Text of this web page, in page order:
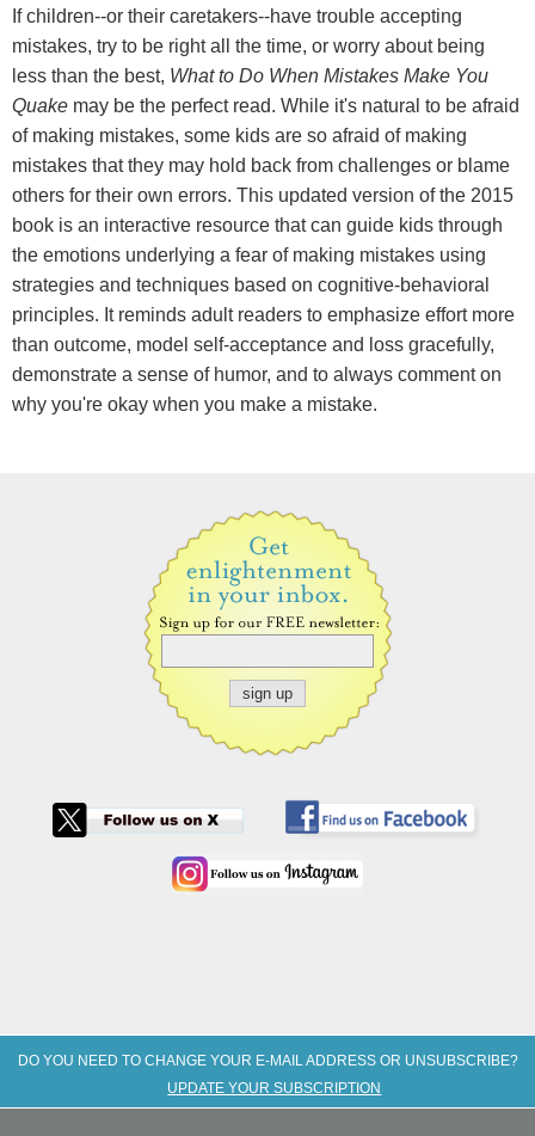
If children--or their caretakers--have trouble accepting
mistakes, try to be right all the time, or worry about being
less than the best, What to Do When Mistakes Make You
Quake may be the perfect read. While it's natural to be afraid
of making mistakes, some kids are so afraid of making
mistakes that they may hold back from challenges or blame
others for their own errors. This updated version of the 2015
book is an interactive resource that can guide kids through
the emotions underlying a fear of making mistakes using
strategies and techniques based on cognitive-behavioral
principles. It reminds adult readers to emphasize effort more
than outcome, model self-acceptance and loss gracefully,
demonstrate a sense of humor, and to always comment on
why you're okay when you make a mistake.
DO YOU NEED TO CHANGE YOUR E-MAIL ADDRESS OR UNSUBSCRIBE?
UPDATE YOUR SUBSCRIPTION